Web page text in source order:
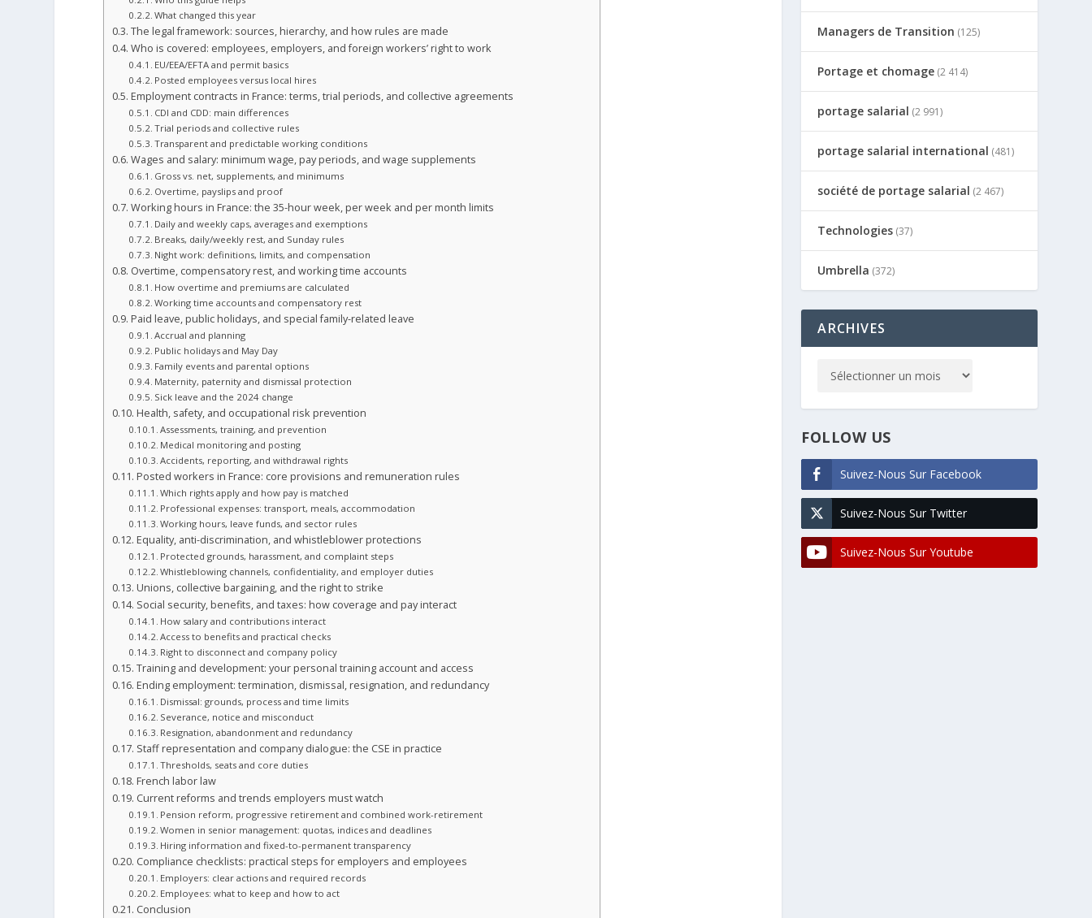
What changed this year
The legal framework: sources, hierarchy, and how rules are made
Who is covered: employees, employers, and foreign workers’ right to work
EU/EEA/EFTA and permit basics
Posted employees versus local hires
Employment contracts in France: terms, trial periods, and collective agreements
CDI and CDD: main differences
Trial periods and collective rules
Transparent and predictable working conditions
Wages and salary: minimum wage, pay periods, and wage supplements
Gross vs. net, supplements, and minimums
Overtime, payslips and proof
Working hours in France: the 35-hour week, per week and per month limits
Daily and weekly caps, averages and exemptions
Breaks, daily/weekly rest, and Sunday rules
Night work: definitions, limits, and compensation
Overtime, compensatory rest, and working time accounts
How overtime and premiums are calculated
Working time accounts and compensatory rest
Paid leave, public holidays, and special family-related leave
Accrual and planning
Public holidays and May Day
Family events and parental options
Maternity, paternity and dismissal protection
Sick leave and the 2024 change
Health, safety, and occupational risk prevention
Assessments, training, and prevention
Medical monitoring and posting
Accidents, reporting, and withdrawal rights
Posted workers in France: core provisions and remuneration rules
Which rights apply and how pay is matched
Professional expenses: transport, meals, accommodation
Working hours, leave funds, and sector rules
Equality, anti-discrimination, and whistleblower protections
Protected grounds, harassment, and complaint steps
Whistleblowing channels, confidentiality, and employer duties
Unions, collective bargaining, and the right to strike
Social security, benefits, and taxes: how coverage and pay interact
How salary and contributions interact
Access to benefits and practical checks
Right to disconnect and company policy
Training and development: your personal training account and access
Ending employment: termination, dismissal, resignation, and redundancy
Dismissal: grounds, process and time limits
Severance, notice and misconduct
Resignation, abandonment and redundancy
Staff representation and company dialogue: the CSE in practice
Thresholds, seats and core duties
French labor law
Current reforms and trends employers must watch
Pension reform, progressive retirement and combined work-retirement
Women in senior management: quotas, indices and deadlines
Hiring information and fixed-to-permanent transparency
Compliance checklists: practical steps for employers and employees
Employers: clear actions and required records
Employees: what to keep and how to act
Conclusion
Managers de Transition (125)
Portage et chomage (2 414)
portage salarial (2 991)
portage salarial international (481)
société de portage salarial (2 467)
Technologies (37)
Umbrella (372)
ARCHIVES
FOLLOW US
Suivez-Nous Sur Facebook
Suivez-Nous Sur Twitter
Suivez-Nous Sur Youtube